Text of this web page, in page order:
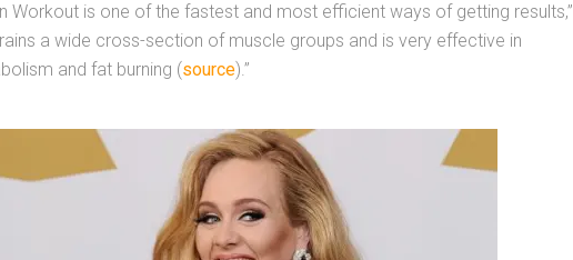
Workout is one of the fastest and most efficient ways of getting results,”
a wide cross-section of muscle groups and is very effective in
and fat burning (source).”